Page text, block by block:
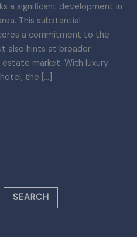
a significant development in
This substantial
a commitment to the
also hints at broader
estate market. With luxury
the […]
SEARCH